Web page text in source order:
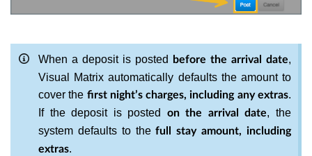
When a deposit is posted before the arrival date,
Visual Matrix automatically defaults the amount to
cover the first night’s charges, including any extras.
If the deposit is posted on the arrival date, the
system defaults to thefull stay amount, including
extras.